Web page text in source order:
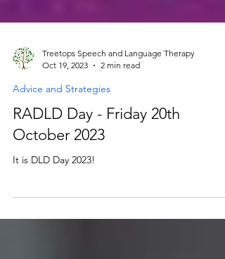
Oct 19, 2023
2 min read
Advice and Strategies
RADLD Day - Friday 20th
October 2023